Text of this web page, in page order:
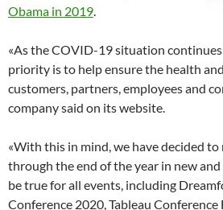
Obama in 2019.
«As the COVID-19 situation
priority is to help ensure the health
customers, partners, employees and
company said on its website.
«With this in mind, we have decided
through the end of the year in new
be true for all events, including
Conference 2020, Tableau Conference